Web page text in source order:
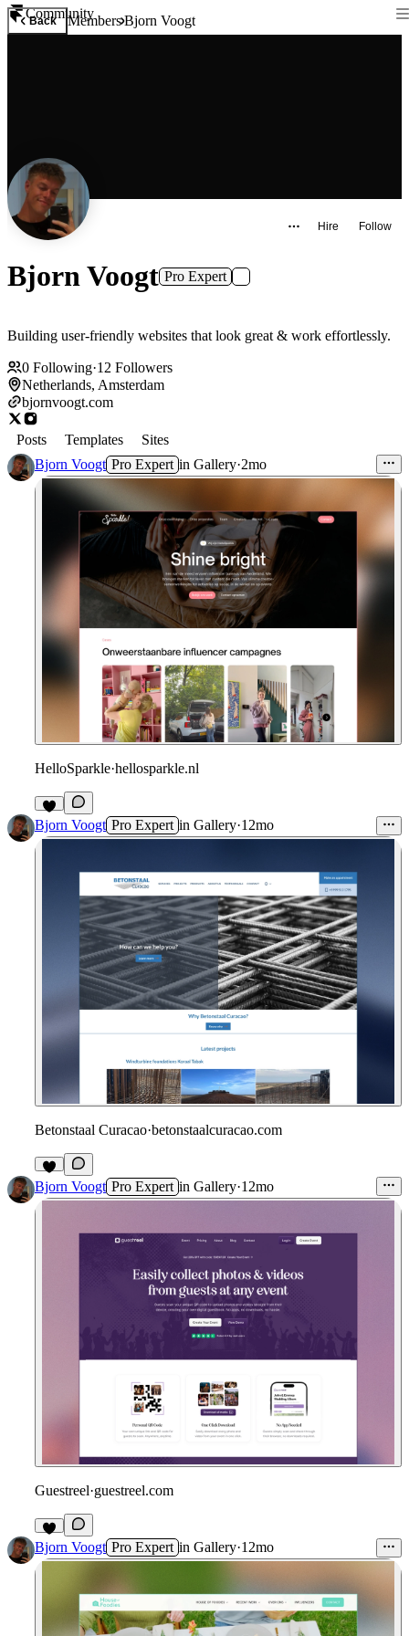
Community
Back MembersBjorn Voogt
Hire Follow
Bjorn Voogt Pro Expert
Building user-friendly websites that look great & work effortlessly.
0 Following·12 Followers
Netherlands, Amsterdam
bjornvoogt.com
Posts Templates
Sites
Bjorn Voogt Pro Expert in Gallery·2mo
HelloSparkle·hellosparkle.nl
Bjorn Voogt Pro Expert in Gallery·12mo
Betonstaal Curacao·betonstaalcuracao.com
Bjorn Voogt Pro Expert in Gallery·12mo
Guestreel·guestreel.com
Bjorn Voogt Pro Expert in Gallery·12mo